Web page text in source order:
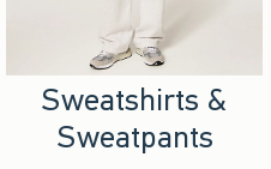
Sweatshirts &
Sweatpants